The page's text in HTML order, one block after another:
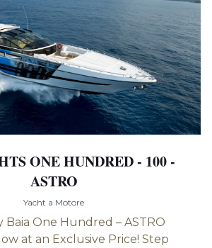
ONE HUNDRED - 100 -
ASTRO
Yacht a Motore
Baia One Hundred – ASTRO
at an Exclusive Price! Step